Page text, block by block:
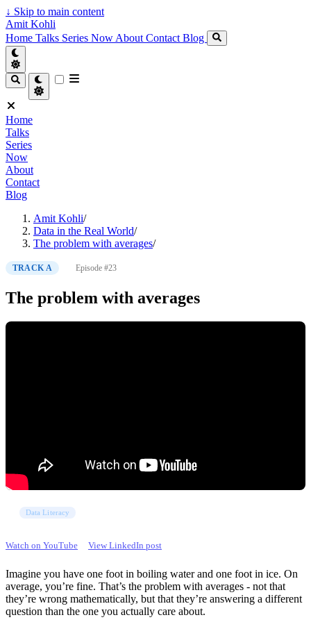
↓ Skip to main content
Amit Kohli
Home Talks Series Now About Contact Blog
Home
Talks
Series
Now
About
Contact
Blog
Amit Kohli/
Data in the Real World/
The problem with averages/
TRACK A Episode #23
The problem with averages
Data Literacy
Watch on YouTube View LinkedIn post
Imagine you have one foot in boiling water and one foot in ice. On
average, you’re fine. That’s the problem with averages - not that
they’re wrong mathematically, but that they’re answering a different
question than the one you actually care about.